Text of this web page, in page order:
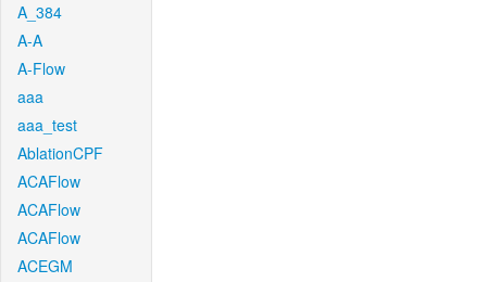
A_384
A-A
A-Flow
aaa
aaa_test
AblationCPF
ACAFlow
ACAFlow
ACAFlow
ACEGM